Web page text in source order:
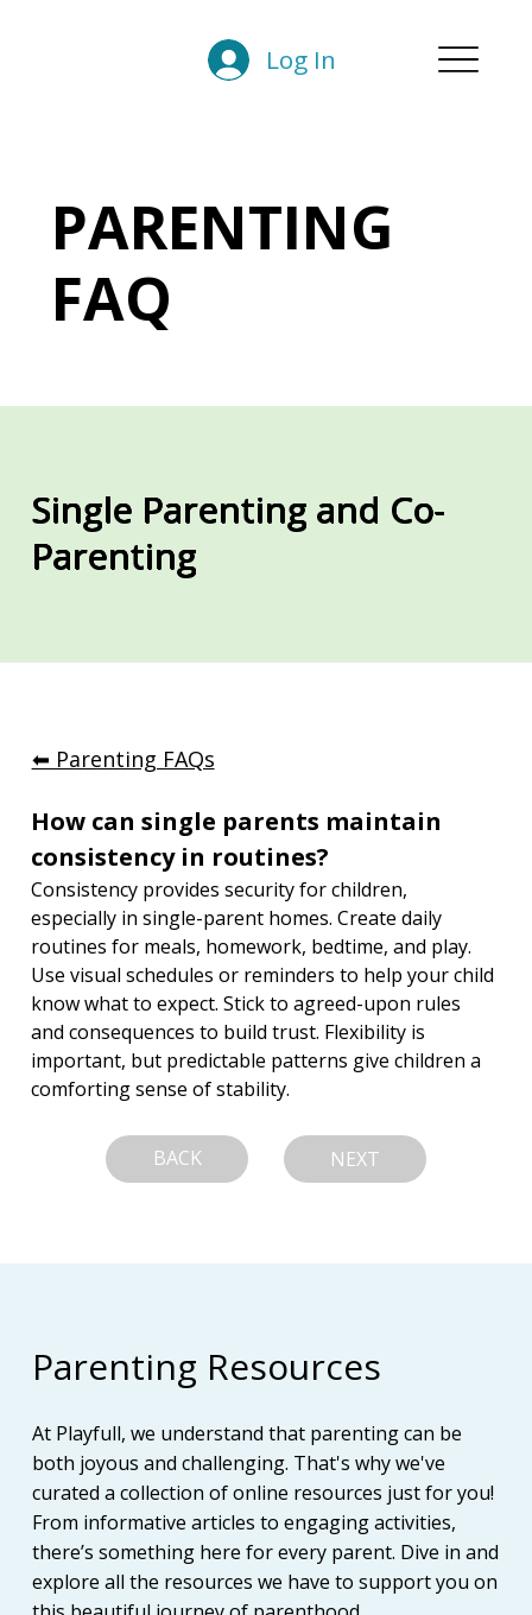
Log In
PARENTING
FAQ
Single Parenting and Co-
Parenting
⬅︎ Parenting FAQs
How can single parents maintain
consistency in routines?
Consistency provides security for children,
especially in single-parent homes. Create daily
routines for meals, homework, bedtime, and play.
Use visual schedules or reminders to help your child
know what to expect. Stick to agreed-upon rules
and consequences to build trust. Flexibility is
important, but predictable patterns give children a
comforting sense of stability.
BACK NEXT
Parenting Resources
At Playfull, we understand that parenting can be
both joyous and challenging. That's why we've
curated a collection of online resources just for you!
From informative articles to engaging activities,
there’s something here for every parent. Dive in and
explore all the resources we have to support you on